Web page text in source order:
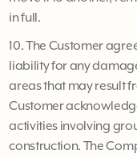
in full.
10. The Customer
liability for any
areas that may result
Customer
activities involving
construction. The